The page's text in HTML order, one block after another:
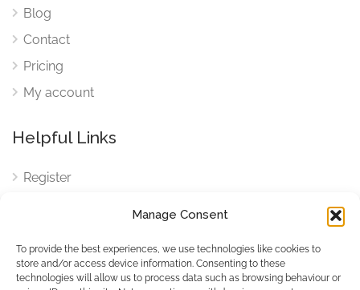
Manage Consent
To provide the best experiences, we use technologies like cookies to
store and/or access device information. Consenting to these
technologies will allow us to process data such as browsing behaviour or
Blog
Contact
Pricing
My account
Helpful Links
Register
Cookies
Cookies Settings